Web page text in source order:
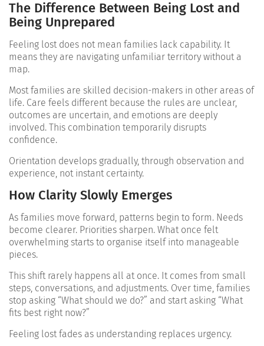
The Difference Between Being Lost and
Being Unprepared
Feeling lost does not mean families lack capability. It
means they are navigating unfamiliar territory without a
map.
Most families are skilled decision-makers in other areas of
life. Care feels different because the rules are unclear,
outcomes are uncertain, and emotions are deeply
involved. This combination temporarily disrupts
confidence.
Orientation develops gradually, through observation and
experience, not instant certainty.
How Clarity Slowly Emerges
As families move forward, patterns begin to form. Needs
become clearer. Priorities sharpen. What once felt
overwhelming starts to organise itself into manageable
pieces.
This shift rarely happens all at once. It comes from small
steps, conversations, and adjustments. Over time, families
stop asking “What should we do?” and start asking “What
fits best right now?”
Feeling lost fades as understanding replaces urgency.